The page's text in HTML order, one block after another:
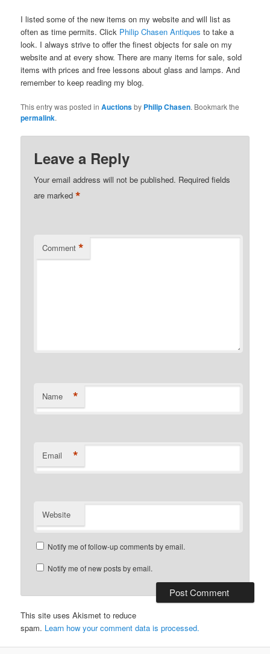
I listed some of the new items on my website and will list as
often as time permits. Click Philip Chasen Antiques to take a
look. I always strive to offer the finest objects for sale on my
website and at every show. There are many items for sale, sold
items with prices and free lessons about glass and lamps. And
remember to keep reading my blog.
This entry was posted inAuctionsby Philip Chasen. Bookmark the
permalink.
Leave a Reply
Your email address will not be published. Required fields
are marked*
Comment *
Name *
Email *
Website
Notify me of follow-up comments by email.
Notify me of new posts by email.
This site uses Akismet to reduce
spam. Learn how your comment data is processed.